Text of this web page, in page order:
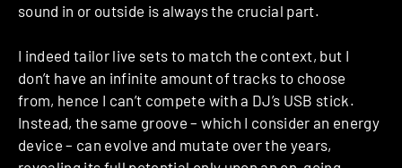
sound in or outside is always the crucial part.
I indeed tailor live sets to match the context, but I
don’t have an infinite amount of tracks to choose
from, hence I can’t compete with a DJ’s USB stick.
Instead, the same groove – which I consider an energy
device – can evolve and mutate over the years,